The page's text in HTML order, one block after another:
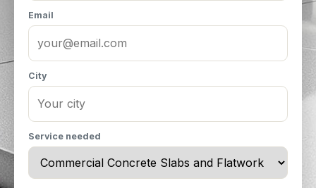
Email
City
Service needed